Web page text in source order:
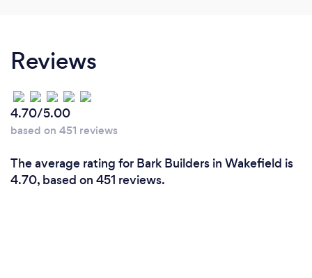
reservations.
Reviews
4.70/5.00
based on 451 reviews
The average rating for Bark Builders in Wakefield is
4.70, based on 451 reviews.